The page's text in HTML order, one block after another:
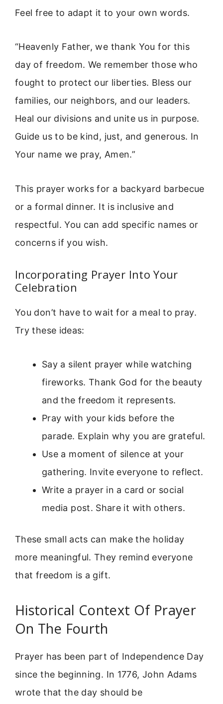
Feel free to adapt it to your own words.
“Heavenly Father, we thank You for this
day of freedom. We remember those who
fought to protect our liberties. Bless our
families, our neighbors, and our leaders.
Heal our divisions and unite us in purpose.
Guide us to be kind, just, and generous. In
Your name we pray, Amen.”
This prayer works for a backyard barbecue
or a formal dinner. It is inclusive and
respectful. You can add specific names or
concerns if you wish.
Incorporating Prayer Into Your
Celebration
You don’t have to wait for a meal to pray.
Try these ideas:
Say a silent prayer while watching
fireworks. Thank God for the beauty
and the freedom it represents.
Pray with your kids before the
parade. Explain why you are grateful.
Use a moment of silence at your
gathering. Invite everyone to reflect.
Write a prayer in a card or social
media post. Share it with others.
These small acts can make the holiday
more meaningful. They remind everyone
that freedom is a gift.
Historical Context Of Prayer
On The Fourth
Prayer has been part of Independence Day
since the beginning. In 1776, John Adams
wrote that the day should be